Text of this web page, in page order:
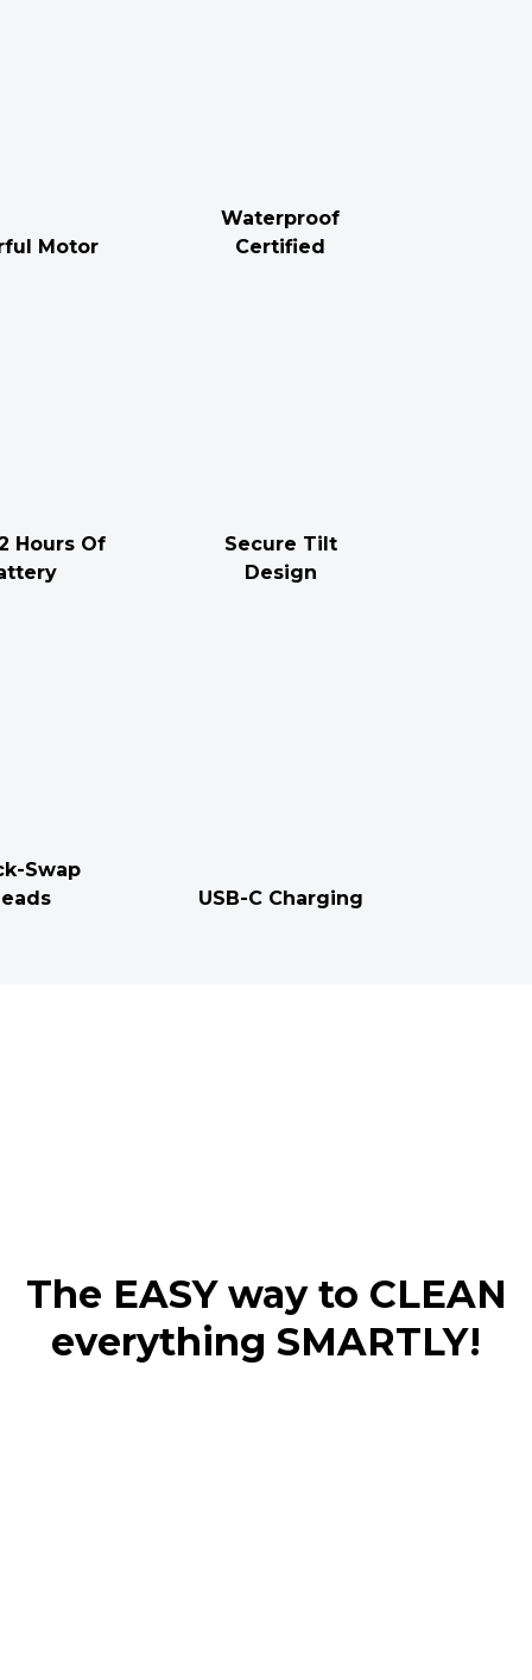
Motor
Waterproof
Certified
Hours Of
Secure Tilt
Design
Swap
USB-C Charging
The EASY way to CLEAN
everything SMARTLY!